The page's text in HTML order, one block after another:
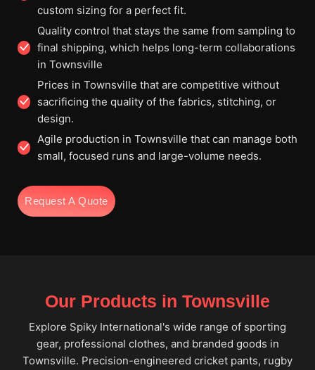
custom sizing for a perfect fit.
Quality control that stays the same from sampling to
final shipping, which helps long-term collaborations
in Townsville
Prices in Townsville that are competitive without
sacrificing the quality of the fabrics, stitching, or
design.
Agile production in Townsville that can manage both
small, focused runs and large-volume needs.
Request A Quote
Our Products in Townsville
Explore Spiky International's wide range of sporting
gear, professional clothes, and branded goods in
Townsville. Precision-engineered cricket pants, rugby